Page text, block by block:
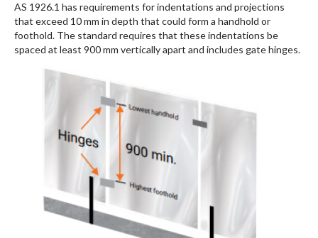
AS 1926.1 has requirements for indentations and projections
that exceed 10 mm in depth that could form a handhold or
foothold. The standard requires that these indentations be
spaced at least 900 mm vertically apart and includes gate hinges.